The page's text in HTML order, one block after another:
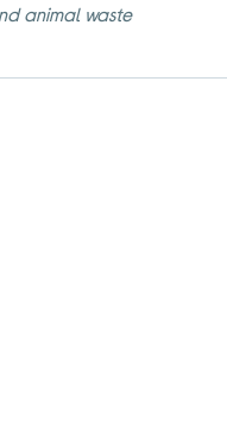
animal waste